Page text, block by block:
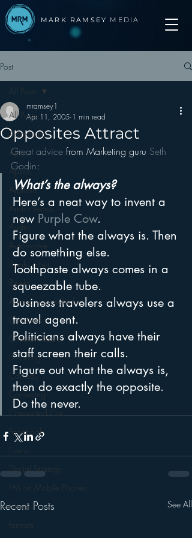
MARK RAMSEY MEDIA
Post
All Posts
Advertising
Apps
Apple
Arbitron
Audio Trends
Audio
Automotive
Books other
Books
Autonomous Vehicle
Christmas
Christian Radio
Branding
Comedy
Contesting
Connected Car
Facebook
Events
Digital Strategy
FM on Mobile Phones
Finance
formats
All Posts
Opposites Attract
mramsey1
Apr 11, 2005 1 min read
Great advice from Marketing guru Seth
Godin:
What’s the always?
Here’s a neat way to invent a
new Purple Cow.
Figure what the always is. Then
do something else.
Toothpaste always comes in a
squeezable tube.
Business travelers always use a
travel agent.
Politicians always have their
staff screen their calls.
Figure out what the always is,
then do exactly the opposite.
Do the never.
Recent Posts See All